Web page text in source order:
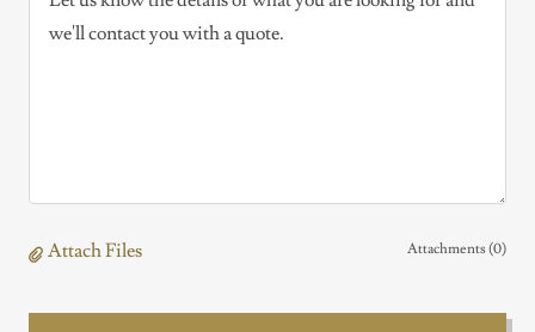
Attach Files Attachments (0)